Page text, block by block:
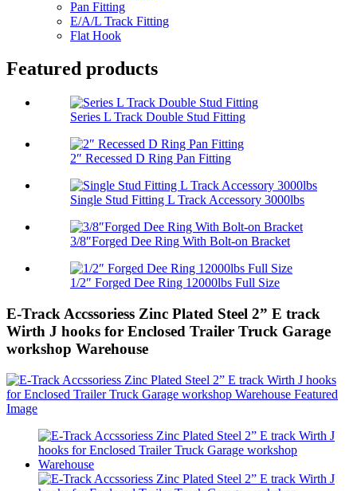
Pan Fitting
E/A/L Track Fitting
Flat Hook
Featured products
Series L Track Double Stud Fitting
2″ Recessed D Ring Pan Fitting
Single Stud Fitting L Track Accessory 3000lbs
3/8″Forged Dee Ring With Bolt-on Bracket
1/2″ Forged Dee Ring 12000lbs Full Size
E-Track Accssoriess Zinc Plated Steel 2” E track
Wirth J hooks for Enclosed Trailer Truck Garage
workshop Warehouse